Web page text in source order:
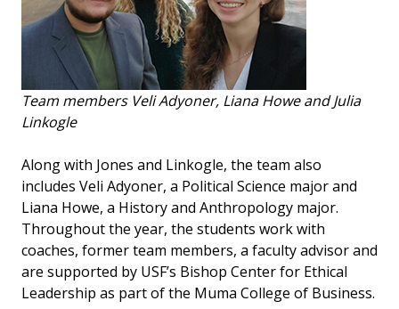
Team members Veli Adyoner, Liana Howe and Julia
Linkogle
Along with Jones and Linkogle, the team also
includes Veli Adyoner, a Political Science major and
Liana Howe, a History and Anthropology major.
Throughout the year, the students work with
coaches, former team members, a faculty advisor and
are supported by USF’s Bishop Center for Ethical
Leadership as part of the Muma College of Business.